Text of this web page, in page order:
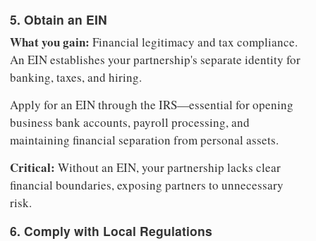
5. Obtain an EIN
What you gain: Financial legitimacy and tax compliance.
An EIN establishes your partnership's separate identity for
banking, taxes, and hiring.
Apply for an EIN through the IRS—essential for opening
business bank accounts, payroll processing, and
maintaining financial separation from personal assets.
Critical: Without an EIN, your partnership lacks clear
financial boundaries, exposing partners to unnecessary
risk.
6. Comply with Local Regulations